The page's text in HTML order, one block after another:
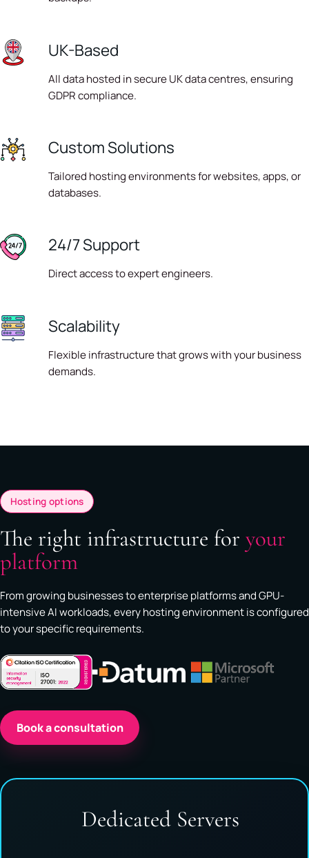
UK-Based
All data hosted in secure UK data centres, ensuring
GDPR compliance.
Custom Solutions
Tailored hosting environments for websites, apps, or
databases.
24/7 Support
Direct access to expert engineers.
Scalability
Flexible infrastructure that grows with your business
demands.
Hosting options
The right infrastructure for your
platform
From growing businesses to enterprise platforms and GPU-
intensive AI workloads, every hosting environment is configured
to your specific requirements.
Book a consultation
Dedicated Servers